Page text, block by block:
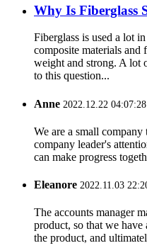
Why Is Fiberglass
Fiberglass is used a lot
composite materials and
weight and strong. A lot
to this question...
Anne 2022.12.22 04:07:28
We are a small company
company leader's
can make progress
Eleanore 2022.11.03
The accounts manager
product, so that we have
the product, and